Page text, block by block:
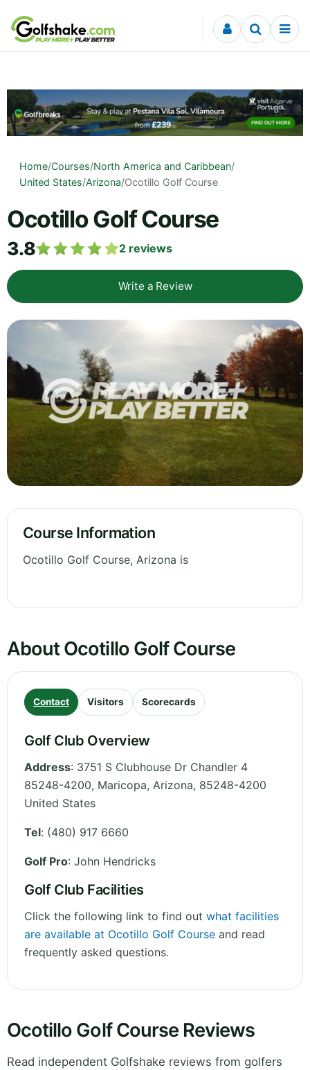
Skip to content
Home/Courses/North America and Caribbean/
United States/Arizona/Ocotillo Golf Course
Ocotillo Golf Course
3.8 2 reviews
Write a Review
Course Information
Ocotillo Golf Course, Arizona is
About Ocotillo Golf Course
Contact Visitors Scorecards
Golf Club Overview
Address: 3751 S Clubhouse Dr Chandler 4
85248-4200, Maricopa, Arizona, 85248-4200
United States
Tel: (480) 917 6660
Golf Pro: John Hendricks
Golf Club Facilities
Click the following link to find out what facilities
are available at Ocotillo Golf Course and read
frequently asked questions.
Ocotillo Golf Course Reviews
Read independent Golfshake reviews from golfers